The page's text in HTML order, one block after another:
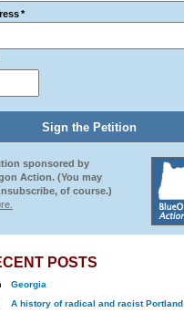
*
sponsored by
Action. (You may
of course.)
POSTS
Georgia
A history of radical and racist Portland